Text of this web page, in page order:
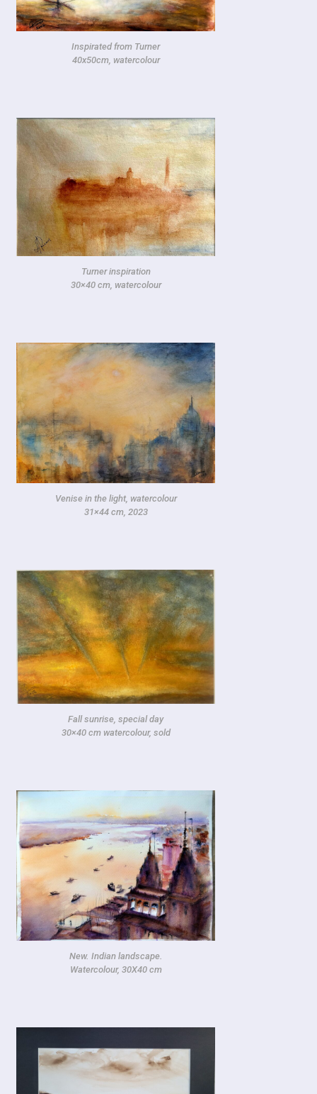
Inspirated from Turner
40x50cm, watercolour
Turner inspiration
30×40 cm, watercolour
Venise in the light, watercolour
31×44 cm, 2023
Fall sunrise, special day
30×40 cm watercolour, sold
New. Indian landscape.
Watercolour, 30X40 cm